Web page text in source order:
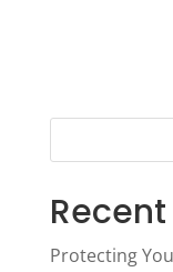
Protecting